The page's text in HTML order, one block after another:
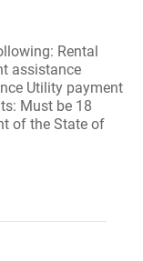
Rental
assistance
Utility payment
Must be 18
of the State of